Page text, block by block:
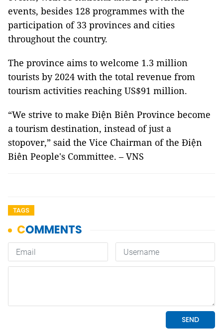
events, besides 128 programmes with the
participation of 33 provinces and cities
throughout the country.
The province aims to welcome 1.3 million
tourists by 2024 with the total revenue from
tourism activities reaching US$91 million.
“We strive to make Điện Biên Province become
a tourism destination, instead of just a
stopover,” said the Vice Chairman of the Điện
Biên People's Committee. – VNS
TAGS